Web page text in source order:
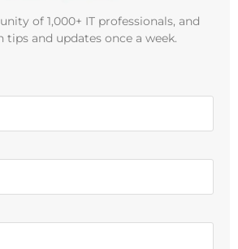
of 1,000+ IT professionals, and
tips and updates once a week.